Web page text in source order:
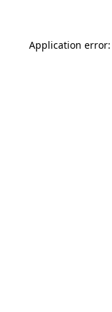
Application